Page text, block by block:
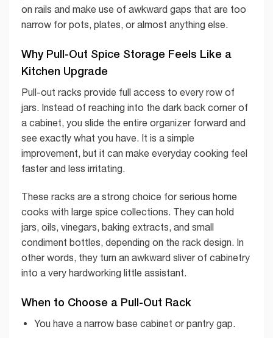
on rails and make use of awkward gaps that are too
narrow for pots, plates, or almost anything else.
Why Pull-Out Spice Storage Feels Like a
Kitchen Upgrade
Pull-out racks provide full access to every row of
jars. Instead of reaching into the dark back corner of
a cabinet, you slide the entire organizer forward and
see exactly what you have. It is a simple
improvement, but it can make everyday cooking feel
faster and less irritating.
These racks are a strong choice for serious home
cooks with large spice collections. They can hold
jars, oils, vinegars, baking extracts, and small
condiment bottles, depending on the rack design. In
other words, they turn an awkward sliver of cabinetry
into a very hardworking little assistant.
When to Choose a Pull-Out Rack
You have a narrow base cabinet or pantry gap.